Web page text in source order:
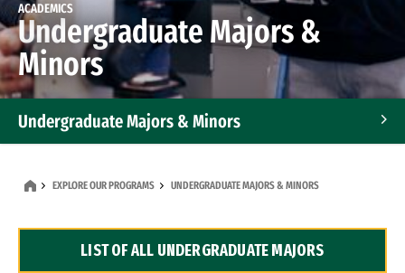
ACADEMICS
Undergraduate Majors &
Minors
Undergraduate Majors & Minors
Dual Degree Programs
EXPLORE OUR PROGRAMS UNDERGRADUATE MAJORS & MINORS
LIST OF ALL UNDERGRADUATE MAJORS